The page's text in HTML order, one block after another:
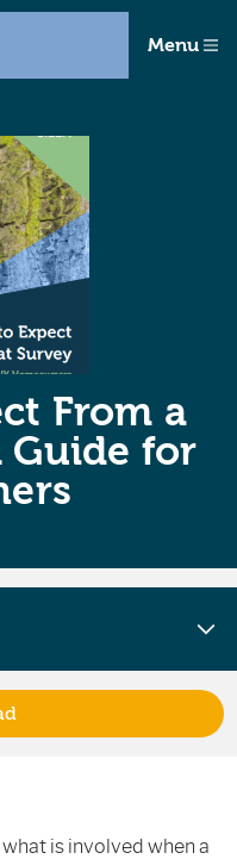
Menu
From a
Guide for
is involved when a